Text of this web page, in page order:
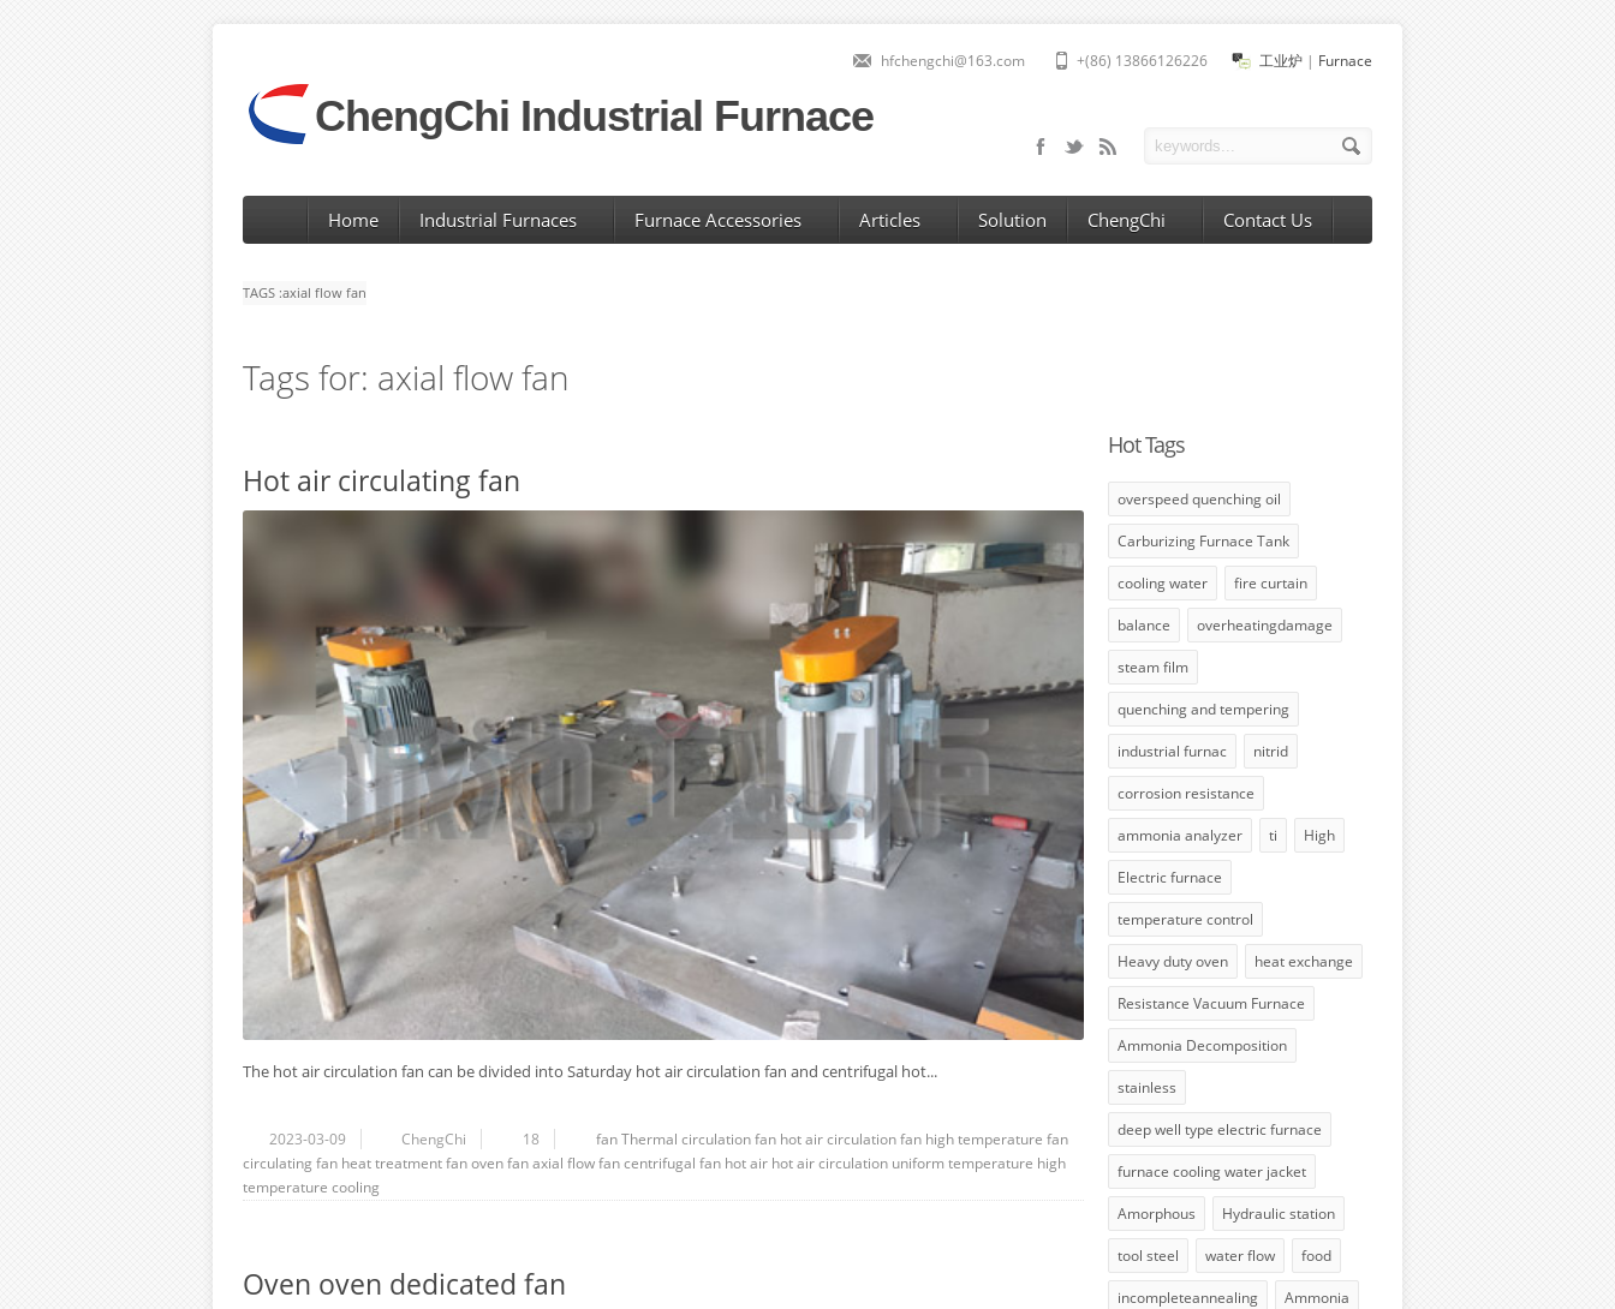
ChengChi Industrial Furnace
工业炉 | Furnace
+(86) 13866126226
hfchengchi@163.com
Home Industrial Furnaces Furnace Accessories Articles Solution ChengChi Contact Us
TAGS :axial flow fan
Tags for: axial flow fan
Hot air circulating fan
The hot air circulation fan can be divided into Saturday hot air circulation fan and centrifugal hot...
2023-03-09 ChengChi 18 fanThermal circulation fan hot air circulation fan high temperature fan
circulating fan heat treatment fanoven fanaxial flow fancentrifugal fan hot air hot air circulation uniform temperature high
temperature cooling
Oven oven dedicated fan
Hot Tags
overspeed quenching oil
Carburizing Furnace Tank
cooling water fire curtain
balance overheatingdamage
steam film
quenching and tempering
industrial furnac nitrid
corrosion resistance
ammonia analyzer ti High
Electric furnace
temperature control
Heavy duty oven heat exchange
Resistance Vacuum Furnace
Ammonia Decomposition
stainless
deep well type electric furnace
furnace cooling water jacket
Amorphous Hydraulic station
tool steel water flow food
incompleteannealing Ammonia